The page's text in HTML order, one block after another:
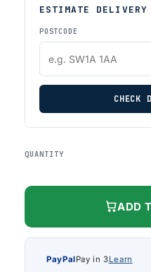
ESTIMATE DELIVERY
POSTCODE
CHECK
QUANTITY
ADD
PayPalPay in 3Learn